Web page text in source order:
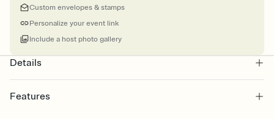
Custom envelopes & stamps
Personalize your event link
Include a host photo gallery
Details
Features